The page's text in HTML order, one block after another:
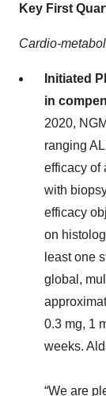
Key First
Cardio-
Initiated
in
2020,
ranging
efficacy of
with
efficacy
on
least one
global,
0.3 mg, 1
weeks.
“We are